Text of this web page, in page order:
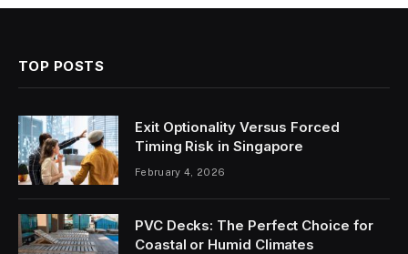
TOP POSTS
Exit Optionality Versus Forced
Timing Risk in Singapore
February 4, 2026
PVC Decks: The Perfect Choice for
Coastal or Humid Climates